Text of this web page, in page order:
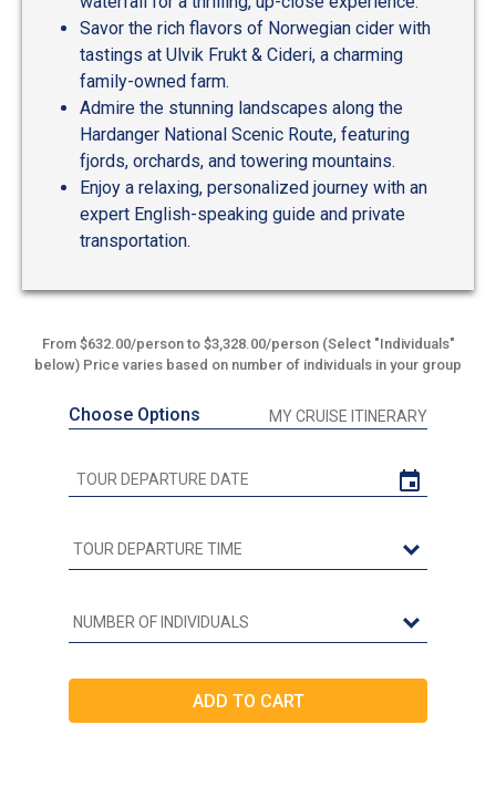
Savor the rich flavors of Norwegian cider with
tastings at Ulvik Frukt & Cideri, a charming
family-owned farm.
Admire the stunning landscapes along the
Hardanger National Scenic Route, featuring
fjords, orchards, and towering mountains.
Enjoy a relaxing, personalized journey with an
expert English-speaking guide and private
transportation.
From $632.00/person to $3,328.00/person (Select "Individuals"
below) Price varies based on number of individuals in your group
Choose Options MY CRUISE ITINERARY